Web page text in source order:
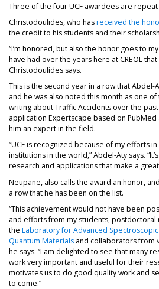
Three of the four UCF awardees are repeat
Christodoulides, who hasreceived the
the credit to his students and their
“I’m honored, but also the honor goes to
have had over the years here at CREOL
Christodoulides says.
This is the second year in a row that
and he was also noted this month as one
writing about Traffic Accidents over the
application Expertscape based on
him an expert in the field.
“UCF is recognized because of my efforts
institutions in the world,” Abdel-Aty says.
research and applications that make a
Neupane, also calls the award an honor,
a row that he has been on the list.
“This achievement would not have been
and efforts from my students, postdoctoral
the Laboratory for Advanced
Quantum Materials and collaborators from
he says. “I am delighted to see that many
work very important and useful for their
motivates us to do good quality work and
to come.”